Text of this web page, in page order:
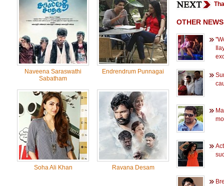
Naveena Saraswathi
Sabatham
Endrendrum Punnagai
Soha Ali Khan Ravana Desam
OTHER